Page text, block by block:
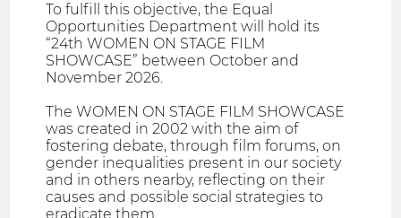
To fulfill this objective, the Equal
Opportunities Department will hold its
“24th WOMEN ON STAGE FILM
SHOWCASE” between October and
November 2026.
The WOMEN ON STAGE FILM SHOWCASE
was created in 2002 with the aim of
fostering debate, through film forums, on
gender inequalities present in our society
and in others nearby, reflecting on their
causes and possible social strategies to
eradicate them.